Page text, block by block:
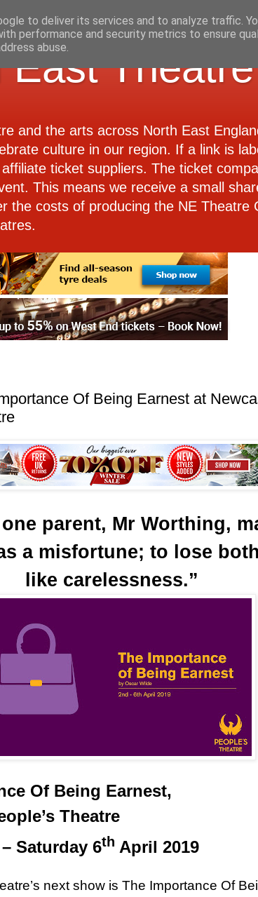
East
and the arts across North East
culture in our region. If a link is
ticket suppliers. The ticket
This means we receive a small
the costs of producing the NE
Of Being Earnest at
parent, Mr Worthing,
a misfortune; to lose
like carelessness.”
Of Being Earnest,
Theatre
– Saturday 6th April 2019
next show is The Importance Of
to deliver its services and to analyze traffic.
performance and security metrics to ensure
abuse.